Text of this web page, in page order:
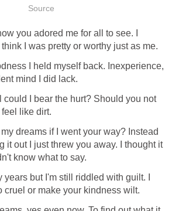
Source
you adored me for all to see. I
I was pretty or worthy just as me.
I held myself back. Inexperience,
mind I did lack.
could I bear the hurt? Should you not
like dirt.
dreams if I went your way? Instead
it out I just threw you away. I thought it
know what to say.
years but I'm still riddled with guilt. I
cruel or make your kindness wilt.